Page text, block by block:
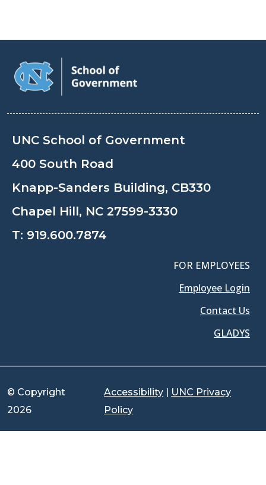
UNC School of Government
400 South Road
Knapp-Sanders Building, CB330
Chapel Hill, NC 27599-3330
T: 919.600.7874
FOR EMPLOYEES
Employee Login
Contact Us
GLADYS
© Copyright
2026
Accessibility | UNC Privacy
Policy